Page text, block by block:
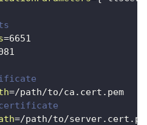
=6651
=/path/to/ca.cert.pem
=/path/to/